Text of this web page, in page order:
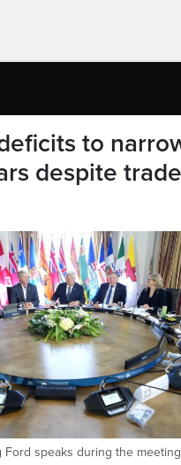
to
despite
speaks during the meeting